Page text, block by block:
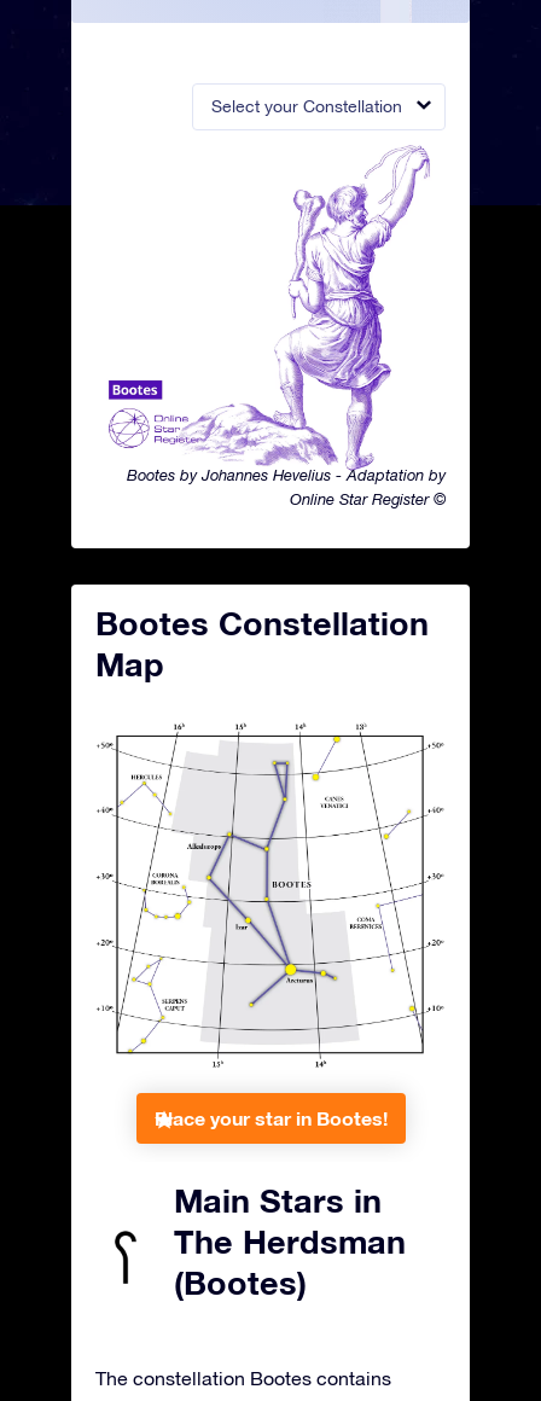
Select your Constellation
Bootes by Johannes Hevelius - Adaptation by
Online Star Register ©
Bootes Constellation
Map
Place your star in Bootes!
Main Stars in
The Herdsman
(Bootes)
The constellation Bootes contains